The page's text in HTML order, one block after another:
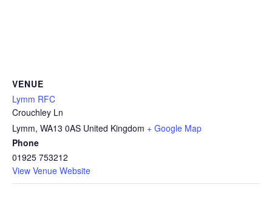
VENUE
Lymm RFC
Crouchley Ln
Lymm, WA13 0AS United Kingdom + Google Map
Phone
01925 753212
View Venue Website